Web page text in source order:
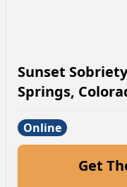
Sunset Sobriety
Springs,
Online
Get